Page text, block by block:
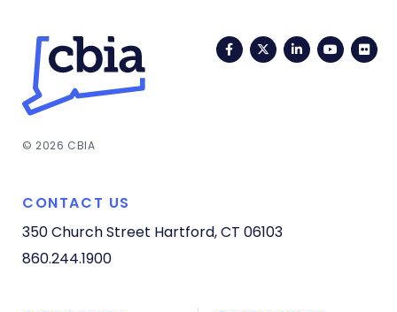
FacebookTwitterLinkedIn
© 2026 CBIA
CONTACT US
350 Church Street Hartford, CT 06103
860.244.1900